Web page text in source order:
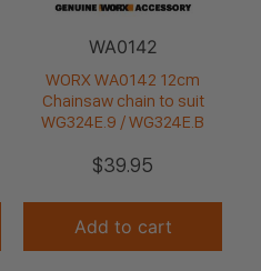
WA0142
WORX WA0142 12cm
Chainsaw chain to suit
WG324E.9 / WG324E.B
$39.95
Add to cart